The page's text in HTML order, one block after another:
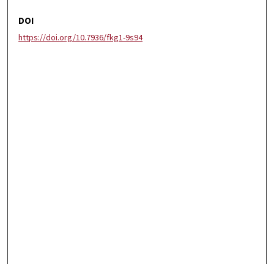
DOI
https://doi.org/10.7936/fkg1-9s94